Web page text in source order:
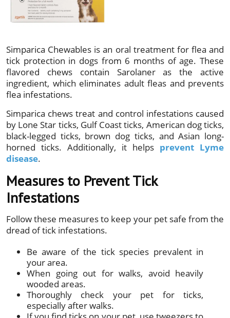
Simparica Chewables is an oral treatment for flea and
tick protection in dogs from 6 months of age. These
flavored chews contain Sarolaner as the active
ingredient, which eliminates adult fleas and prevents
flea infestations.
Simparica chews treat and control infestations caused
by Lone Star ticks, Gulf Coast ticks, American dog ticks,
black-legged ticks, brown dog ticks, and Asian long-
horned ticks. Additionally, it helps prevent Lyme
disease.
Measures to Prevent Tick
Infestations
Follow these measures to keep your pet safe from the
dread of tick infestations.
Be aware of the tick species prevalent in
your area.
When going out for walks, avoid heavily
wooded areas.
Thoroughly check your pet for ticks,
especially after walks.